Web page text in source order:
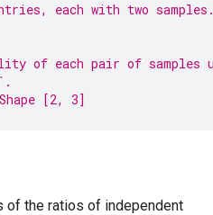
each with two
of each pair of samples
[2, 3]
of the ratios of independent